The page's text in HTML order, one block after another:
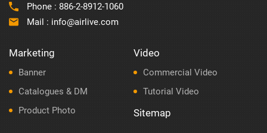
Phone : 886-2-8912-1060
Mail : info@airlive.com
Marketing
Banner
Catalogues & DM
Product Photo
Video
Commercial Video
Tutorial Video
Sitemap